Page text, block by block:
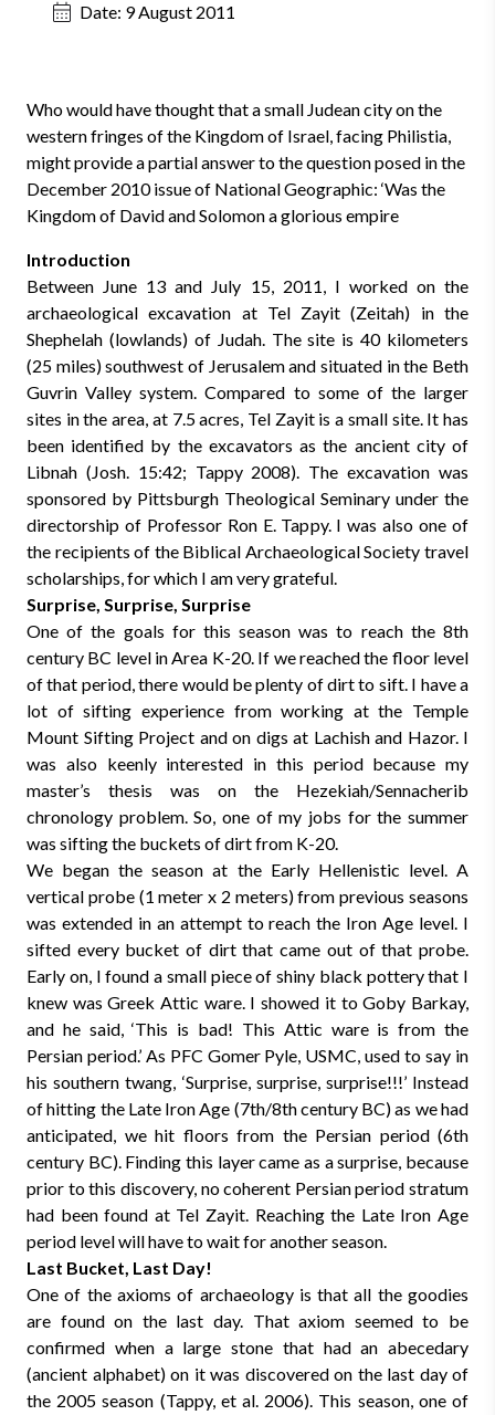
Date: 9 August 2011
Who would have thought that a small Judean city on the
western fringes of the Kingdom of Israel, facing Philistia,
might provide a partial answer to the question posed in the
December 2010 issue of National Geographic: ‘Was the
Kingdom of David and Solomon a glorious empire
Introduction
Between June 13 and July 15, 2011, I worked on the
archaeological excavation at Tel Zayit (Zeitah) in the
Shephelah (lowlands) of Judah. The site is 40 kilometers
(25 miles) southwest of Jerusalem and situated in the Beth
Guvrin Valley system. Compared to some of the larger
sites in the area, at 7.5 acres, Tel Zayit is a small site. It has
been identified by the excavators as the ancient city of
Libnah (Josh. 15:42; Tappy 2008). The excavation was
sponsored by Pittsburgh Theological Seminary under the
directorship of Professor Ron E. Tappy. I was also one of
the recipients of the Biblical Archaeological Society travel
scholarships, for which I am very grateful.
Surprise, Surprise, Surprise
One of the goals for this season was to reach the 8th
century BC level in Area K-20. If we reached the floor level
of that period, there would be plenty of dirt to sift. I have a
lot of sifting experience from working at the Temple
Mount Sifting Project and on digs at Lachish and Hazor. I
was also keenly interested in this period because my
master’s thesis was on the Hezekiah/Sennacherib
chronology problem. So, one of my jobs for the summer
was sifting the buckets of dirt from K-20.
We began the season at the Early Hellenistic level. A
vertical probe (1 meter x 2 meters) from previous seasons
was extended in an attempt to reach the Iron Age level. I
sifted every bucket of dirt that came out of that probe.
Early on, I found a small piece of shiny black pottery that I
knew was Greek Attic ware. I showed it to Goby Barkay,
and he said, ‘This is bad! This Attic ware is from the
Persian period.’ As PFC Gomer Pyle, USMC, used to say in
his southern twang, ‘Surprise, surprise, surprise!!!’ Instead
of hitting the Late Iron Age (7th/8th century BC) as we had
anticipated, we hit floors from the Persian period (6th
century BC). Finding this layer came as a surprise, because
prior to this discovery, no coherent Persian period stratum
had been found at Tel Zayit. Reaching the Late Iron Age
period level will have to wait for another season.
Last Bucket, Last Day!
One of the axioms of archaeology is that all the goodies
are found on the last day. That axiom seemed to be
confirmed when a large stone that had an abecedary
(ancient alphabet) on it was discovered on the last day of
the 2005 season (Tappy, et al. 2006). This season, one of